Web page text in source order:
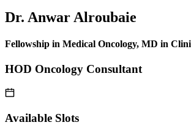
Dr. Anwar Alroubaie
Fellowship in Medical Oncology, MD in
HOD Oncology Consultant
Available Slots